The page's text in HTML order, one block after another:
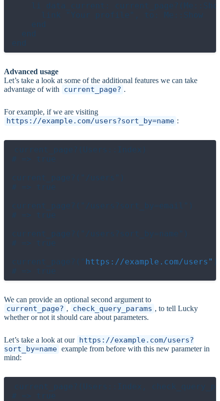
li data_current:
      link "Your profile", to: Me::Show
    end
  end
Advanced usage
Let’s take a look at some of the additional features we can take
advantage of with
current_page? .
For example, if we are visiting
https://example.com/users?sort_by=name :
current_page?(Users::Index)
# => true
current_page?("/users")
# => true
current_page?("/users?sort_by=email")
# => true
current_page?("/users?sort_by=name")
# => true
current_page?(" https://example.com/users" )
We can provide an optional second argument to
current_page? , check_query_params , to tell Lucky
whether or not it should care about parameters.
Let’s take a look at our https://example.com/users?
sort_by=name example from before with this new parameter in
mind:
current_page?(Users::Index,
# => true